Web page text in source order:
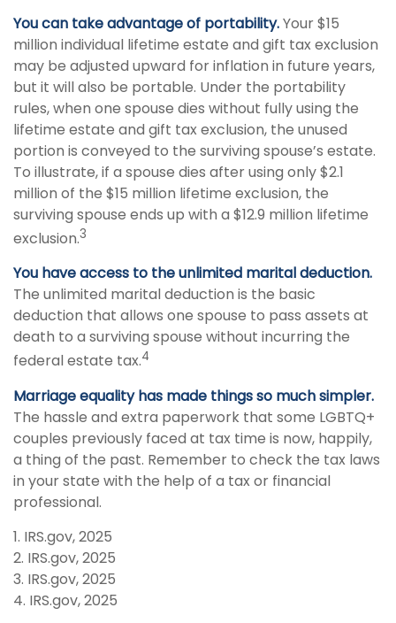
You can take advantage of portability.Your $15
million individual lifetime estate and gift tax exclusion
may be adjusted upward for inflation in future years,
but it will also be portable. Under the portability
rules, when one spouse dies without fully using the
lifetime estate and gift tax exclusion, the unused
portion is conveyed to the surviving spouse’s estate.
To illustrate, if a spouse dies after using only $2.1
million of the $15 million lifetime exclusion, the
surviving spouse ends up with a $12.9 million lifetime
exclusion.3
You have access to the unlimited marital deduction.
The unlimited marital deduction is the basic
deduction that allows one spouse to pass assets at
death to a surviving spouse without incurring the
federal estate tax.4
Marriage equality has made things so much simpler.
The hassle and extra paperwork that some LGBTQ+
couples previously faced at tax time is now, happily,
a thing of the past. Remember to check the tax laws
in your state with the help of a tax or financial
professional.
1. IRS.gov, 2025
2. IRS.gov, 2025
3. IRS.gov, 2025
4. IRS.gov, 2025